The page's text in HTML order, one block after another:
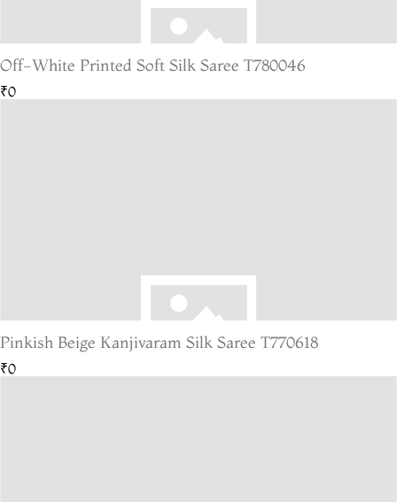
Off-White Printed Soft Silk Saree T780046
₹0
Pinkish Beige Kanjivaram Silk Saree T770618
₹0